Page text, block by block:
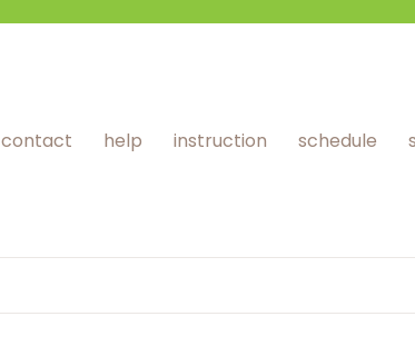
contact help instruction schedule